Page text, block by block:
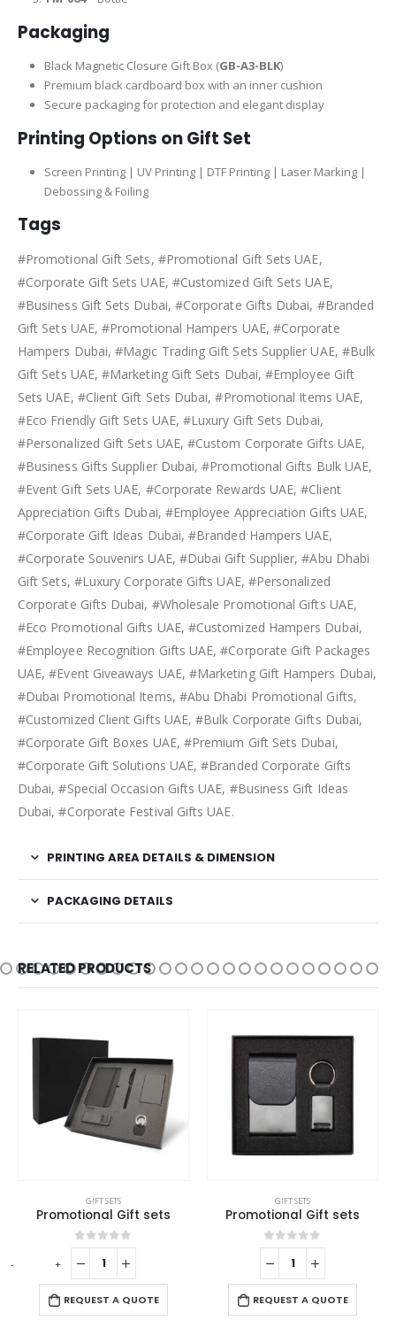
Packaging
Black Magnetic Closure Gift Box (GB-A3-BLK)
Premium black cardboard box with an inner cushion
Secure packaging for protection and elegant display
Printing Options on Gift Set
Screen Printing | UV Printing | DTF Printing | Laser Marking |
Debossing & Foiling
Tags
#Promotional Gift Sets, #Promotional Gift Sets UAE,
#Corporate Gift Sets UAE, #Customized Gift Sets UAE,
#Business Gift Sets Dubai, #Corporate Gifts Dubai, #Branded
Gift Sets UAE, #Promotional Hampers UAE, #Corporate
Hampers Dubai, #Magic Trading Gift Sets Supplier UAE, #Bulk
Gift Sets UAE, #Marketing Gift Sets Dubai, #Employee Gift
Sets UAE, #Client Gift Sets Dubai, #Promotional Items UAE,
#Eco Friendly Gift Sets UAE, #Luxury Gift Sets Dubai,
#Personalized Gift Sets UAE, #Custom Corporate Gifts UAE,
#Business Gifts Supplier Dubai, #Promotional Gifts Bulk UAE,
#Event Gift Sets UAE, #Corporate Rewards UAE, #Client
Appreciation Gifts Dubai, #Employee Appreciation Gifts UAE,
#Corporate Gift Ideas Dubai, #Branded Hampers UAE,
#Corporate Souvenirs UAE, #Dubai Gift Supplier, #Abu Dhabi
Gift Sets, #Luxury Corporate Gifts UAE, #Personalized
Corporate Gifts Dubai, #Wholesale Promotional Gifts UAE,
#Eco Promotional Gifts UAE, #Customized Hampers Dubai,
#Employee Recognition Gifts UAE, #Corporate Gift Packages
UAE, #Event Giveaways UAE, #Marketing Gift Hampers Dubai,
#Dubai Promotional Items, #Abu Dhabi Promotional Gifts,
#Customized Client Gifts UAE, #Bulk Corporate Gifts Dubai,
#Corporate Gift Boxes UAE, #Premium Gift Sets Dubai,
#Corporate Gift Solutions UAE, #Branded Corporate Gifts
Dubai, #Special Occasion Gifts UAE, #Business Gift Ideas
Dubai, #Corporate Festival Gifts UAE.
PRINTING AREA DETAILS & DIMENSION
PACKAGING DETAILS
RELATED PRODUCTS
GIFT SETS
Promotional Gift sets
0out of 5
REQUEST A QUOTE
GIFT SETS
0out of 5
REQUEST A QUOTE